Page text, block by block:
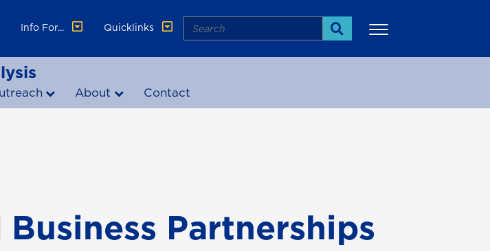
Info For...
Quicklinks Search
Search
About Contact
Partnerships